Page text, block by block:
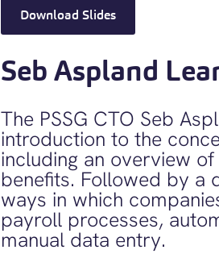
Download Slides
Seb Aspland
The PSSG CTO Seb
introduction to the
including an overview
benefits. Followed by a
ways in which
payroll processes,
manual data entry.